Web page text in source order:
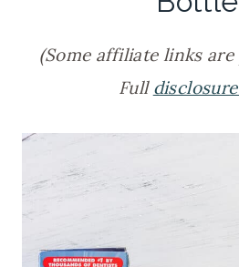
(Some affiliate links
Full